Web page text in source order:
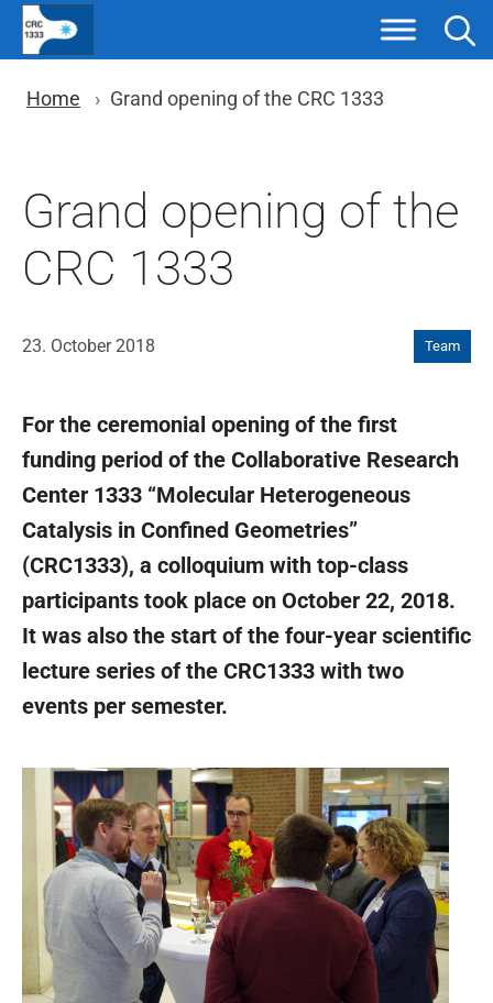
Skip
content
You are here: Breadcrumb
Home Grand opening of the CRC 1333
Grand opening of the
CRC 1333
23. October 2018 Team
For the ceremonial opening of the first
funding period of the Collaborative Research
Center 1333 “Molecular Heterogeneous
Catalysis in Confined Geometries”
(CRC1333), a colloquium with top-class
participants took place on October 22, 2018.
It was also the start of the four-year scientific
lecture series of the CRC1333 with two
events per semester.